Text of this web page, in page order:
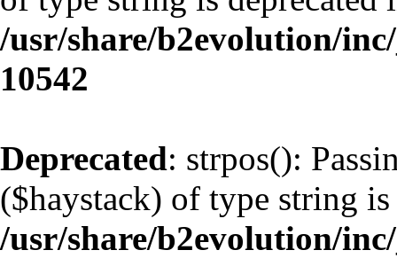
/usr/share/b2evolution/
10542
Deprecated: strpos():
($haystack) of type string is
/usr/share/b2evolution/